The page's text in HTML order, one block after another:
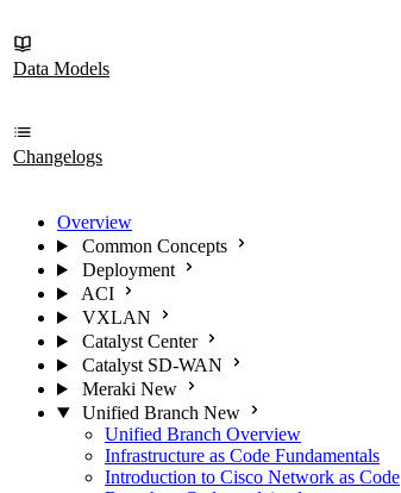
Data Models
Changelogs
Overview
Common Concepts
Deployment
ACI
VXLAN
Catalyst Center
Catalyst SD-WAN
Meraki New
Unified Branch New
Unified Branch Overview
Infrastructure as Code Fundamentals
Introduction to Cisco Network as Code